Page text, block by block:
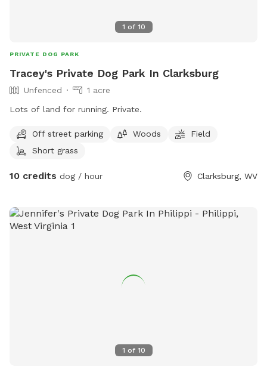
1 of 10
PRIVATE DOG PARK
Tracey's Private Dog Park In Clarksburg
Unfenced
1 acre
Lots of land for running. Private.
Off street parking Woods
Field
Short grass
10 credits dog / hour Clarksburg, WV
1 of 10